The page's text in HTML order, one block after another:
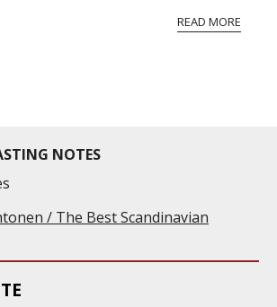
READ MORE
NOTES
/ The Best Scandinavian